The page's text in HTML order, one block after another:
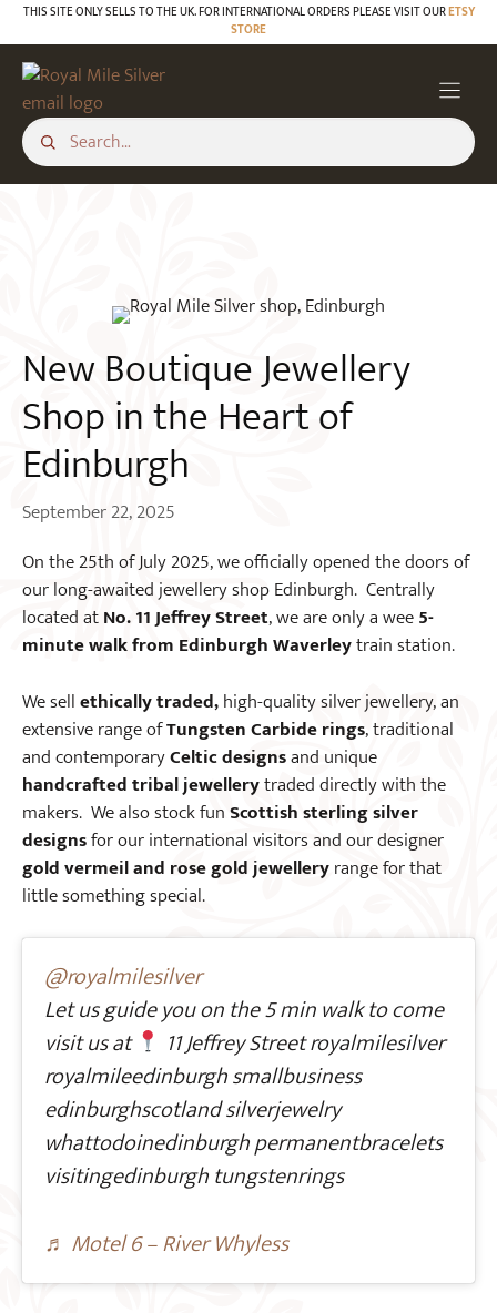
Skip
to
content
THIS SITE ONLY SELLS TO THE UK. FOR INTERNATIONAL ORDERS PLEASE VISIT OURETSY
STORE
BLOG
New Boutique Jewellery
Shop in the Heart of
Edinburgh
September 22, 2025
On the 25th of July 2025, we officially opened the doors of
our long-awaited jewellery shop Edinburgh. Centrally
located atNo. 11 Jeffrey Street, we are only a wee5-
minute walk from Edinburgh Waverleytrain station.
We sellethically traded,high-quality silver jewellery, an
extensive range ofTungsten Carbide rings, traditional
and contemporaryCeltic designsand unique
handcrafted tribal jewellerytraded directly with the
makers. We also stock funScottish sterling silver
designsfor our international visitors and our designer
gold vermeil and rose gold jewelleryrange for that
little something special.
@royalmilesilver
Let us guide you on the 5 min walk to come
visit us at
11 Jeffrey Street royalmilesilver
royalmileedinburgh smallbusiness
edinburghscotland silverjewelry
whattodoinedinburgh permanentbracelets
visitingedinburgh tungstenrings
♬ Motel 6 – River Whyless